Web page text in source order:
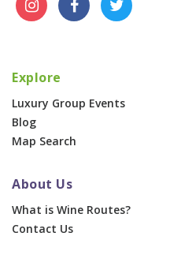
Explore
Luxury Group Events
Blog
Map Search
About Us
What is Wine Routes?
Contact Us